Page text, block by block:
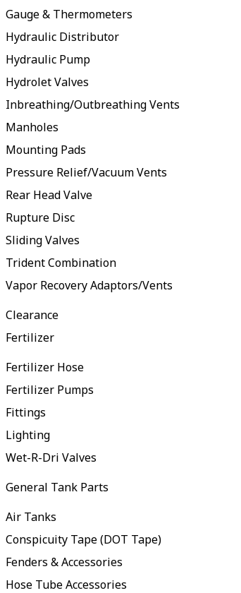
Gauge & Thermometers
Hydraulic Distributor
Hydraulic Pump
Hydrolet Valves
Inbreathing/Outbreathing Vents
Manholes
Mounting Pads
Pressure Relief/Vacuum Vents
Rear Head Valve
Rupture Disc
Sliding Valves
Trident Combination
Vapor Recovery Adaptors/Vents
Clearance
Fertilizer
Fertilizer Hose
Fertilizer Pumps
Fittings
Lighting
Wet-R-Dri Valves
General Tank Parts
Air Tanks
Conspicuity Tape (DOT Tape)
Fenders & Accessories
Hose Tube Accessories